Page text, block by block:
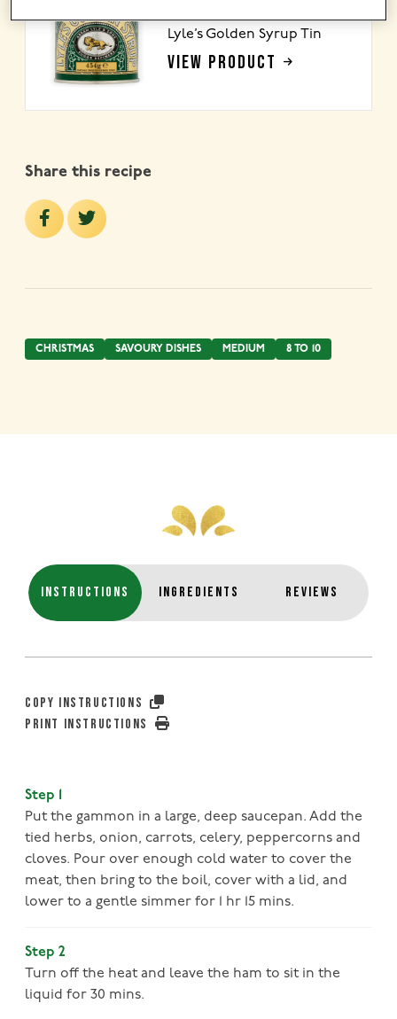
Lyle’s Golden Syrup Tin
VIEW PRODUCT
Share this recipe
CHRISTMAS SAVOURY DISHES MEDIUM 8 TO 10
INSTRUCTIONS INGREDIENTS REVIEWS
COPY INSTRUCTIONS
PRINT INSTRUCTIONS
Step 1
Put the gammon in a large, deep saucepan. Add the
tied herbs, onion, carrots, celery, peppercorns and
cloves. Pour over enough cold water to cover the
meat, then bring to the boil, cover with a lid, and
lower to a gentle simmer for 1 hr 15 mins.
Step 2
Turn off the heat and leave the ham to sit in the
liquid for 30 mins.